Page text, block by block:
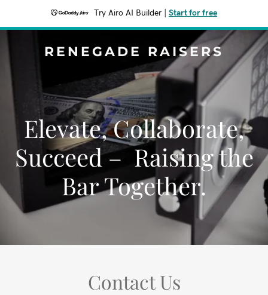
Try Airo AI Builder Start for free
RENEGADE RAISERS
Elevate, Collaborate,
Succeed – Raising the
Bar Together.
Contact Us